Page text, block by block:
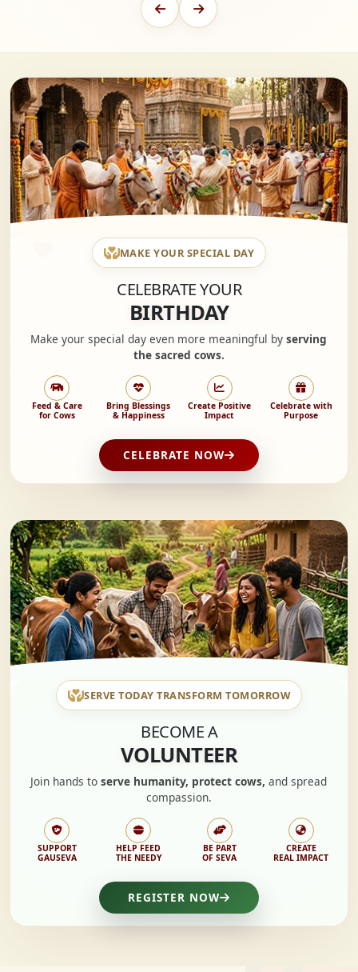
MAKE YOUR SPECIAL DAY
CELEBRATE YOUR
BIRTHDAY
Make your special day even more meaningful byserving
the sacred cows.
Feed & Care
for Cows
Bring Blessings
& Happiness
Create Positive
Impact
Celebrate with
Purpose
CELEBRATE NOW
SERVE TODAY TRANSFORM TOMORROW
BECOME A
VOLUNTEER
Join hands toserve humanity, protect cows, and spread
compassion.
SUPPORT
GAUSEVA
HELP FEED
THE NEEDY
BE PART
OF SEVA
CREATE
REAL IMPACT
REGISTER NOW